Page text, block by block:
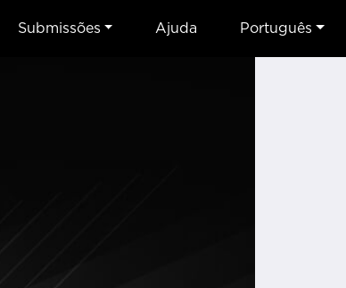
Submissões Ajuda Português